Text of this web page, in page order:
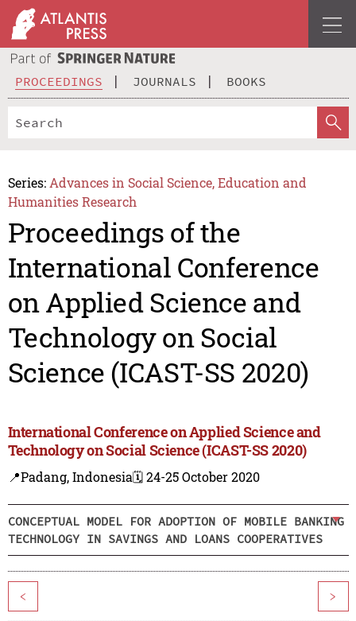
PROCEEDINGS JOURNALS BOOKS
Series: Advances in Social Science, Education and
Humanities Research
Proceedings of the
International Conference
on Applied Science and
Technology on Social
Science (ICAST-SS 2020)
International Conference on Applied Science and
Technology on Social Science (ICAST-SS 2020)
📍Padang, Indonesia🗓️ 24-25 October 2020
CONCEPTUAL MODEL FOR ADOPTION OF MOBILE BANKING
TECHNOLOGY IN SAVINGS AND LOANS COOPERATIVES
< >